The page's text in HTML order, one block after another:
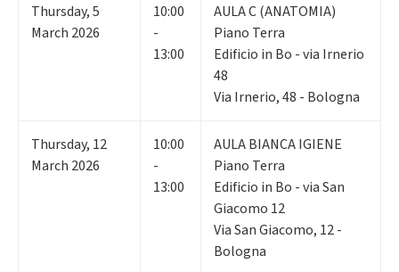
Thursday,5
March 2026
10:00
-
13:00
AULA C (ANATOMIA)
Piano Terra
Edificio in Bo - via Irnerio
48
Via Irnerio, 48 - Bologna
Thursday, 12
March 2026
10:00
-
13:00
AULA BIANCA IGIENE
Piano Terra
Edificio in Bo - via San
Giacomo 12
Via San Giacomo, 12 -
Bologna